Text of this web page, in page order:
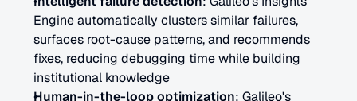
Engine automatically clusters similar failures,
surfaces root-cause patterns, and recommends
fixes, reducing debugging time while building
institutional knowledge
Human-in-the-loop optimization: Galileo's